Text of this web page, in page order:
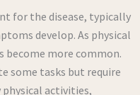
for the disease, typically
develop. As physical
become more common.
some tasks but require
activities,